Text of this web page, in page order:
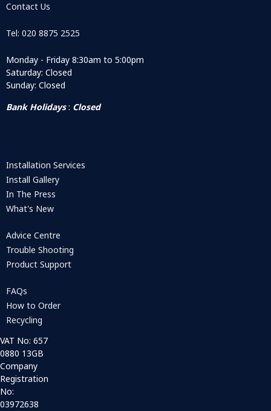
Contact Us
Tel: 020 8875 2525
Monday - Friday 8:30am to 5:00pm
Saturday: Closed
Sunday: Closed
Bank Holidays: Closed
Installation Services
Install Gallery
In The Press
What's New
Advice Centre
Trouble Shooting
Product Support
FAQs
How to Order
Recycling
VAT No: 657
0880 13GB
Company
Registration
No:
03972638